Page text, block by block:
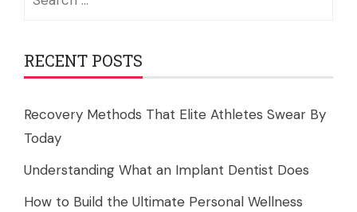
RECENT POSTS
Recovery Methods That Elite Athletes Swear By
Today
Understanding What an Implant Dentist Does
How to Build the Ultimate Personal Wellness